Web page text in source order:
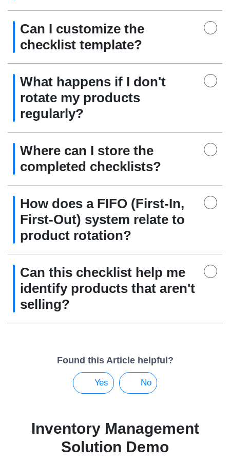
Can I customize the
checklist template?
What happens if I don't
rotate my products
regularly?
Where can I store the
completed checklists?
How does a FIFO (First-In,
First-Out) system relate to
product rotation?
Can this checklist help me
identify products that aren't
selling?
Found this Article helpful?
Yes No
Inventory Management
Solution Demo